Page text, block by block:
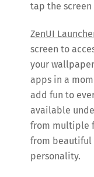
tap the
ZenUI
screen to
your
apps in a
add fun to
available
from multiple
from beautiful
personality.